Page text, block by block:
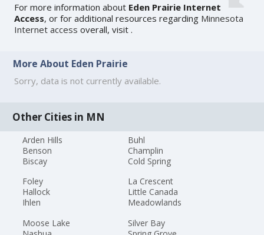
For more information about Eden Prairie Internet
Access, or for additional resources regarding Minnesota
Internet access overall, visit .
More About Eden Prairie
Sorry, data is not currently available.
Other Cities in MN
Arden Hills
Benson
Biscay
Buhl
Champlin
Cold Spring
Foley
Hallock
Ihlen
La Crescent
Little Canada
Meadowlands
Moose Lake
Silver Bay